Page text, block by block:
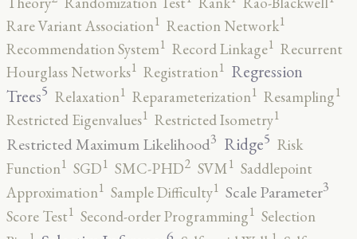
Rare Variant Association1 Reaction Network1
Recommendation System1 Record Linkage1 Recurrent
Hourglass Networks1 Registration1 Regression
Trees5 Relaxation1 Reparameterization1 Resampling1
Restricted Eigenvalues1 Restricted Isometry1
Restricted Maximum Likelihood3 Ridge5 Risk
Function1 SGD1 SMC-PHD2 SVM1 Saddlepoint
Approximation1 Sample Difficulty1 Scale Parameter3
Score Test1 Second-order Programming1 Selection
6